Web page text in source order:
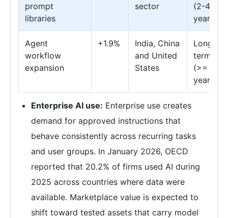
prompt
libraries
sector
(2-4
years)
Agent
workflow
expansion
+1.9%
India, China
and United
States
Long
term
(>= 4
years)
Enterprise AI use: Enterprise use creates
demand for approved instructions that
behave consistently across recurring tasks
and user groups. In January 2026, OECD
reported that 20.2% of firms used AI during
2025 across countries where data were
available. Marketplace value is expected to
shift toward tested assets that carry model